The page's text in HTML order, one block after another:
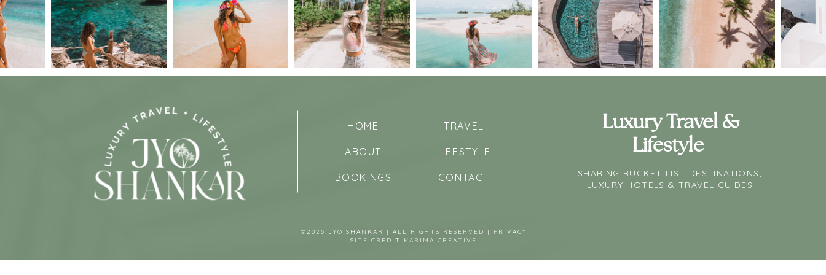
©2026 JYO SHANKAR | ALL RIGHTS RESERVED |
PRIVACY
SITE CREDIT
KARIMA CREATIVE
CONTACT
BOOKINGS
LIFESTYLE
ABOUT
TRAVEL
HOME
Luxury Travel &
Lifestyle
SHARING BUCKET LIST DESTINATIONS,
LUXURY HOTELS & TRAVEL GUIDES